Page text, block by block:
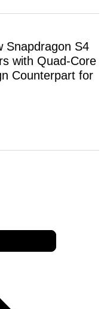
Snapdragon S4
with Quad-Core
Counterpart for